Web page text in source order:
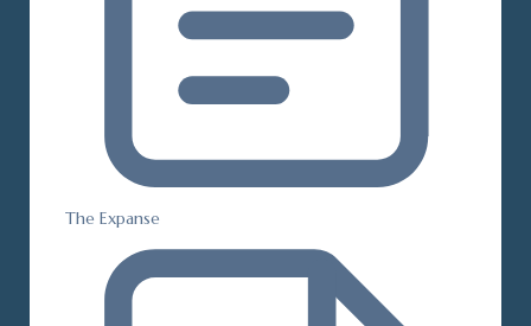
The Expanse